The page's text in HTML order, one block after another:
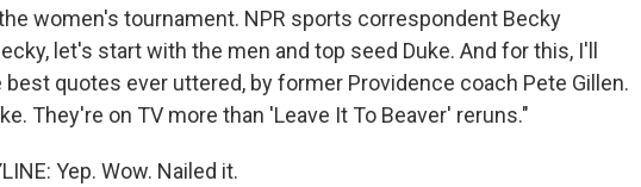
women's tournament. NPR sports correspondent Becky
let's start with the men and top seed Duke. And for this, I'll
best quotes ever uttered, by former Providence coach Pete Gillen.
They're on TV more than 'Leave It To Beaver' reruns."
Yep. Wow. Nailed it.